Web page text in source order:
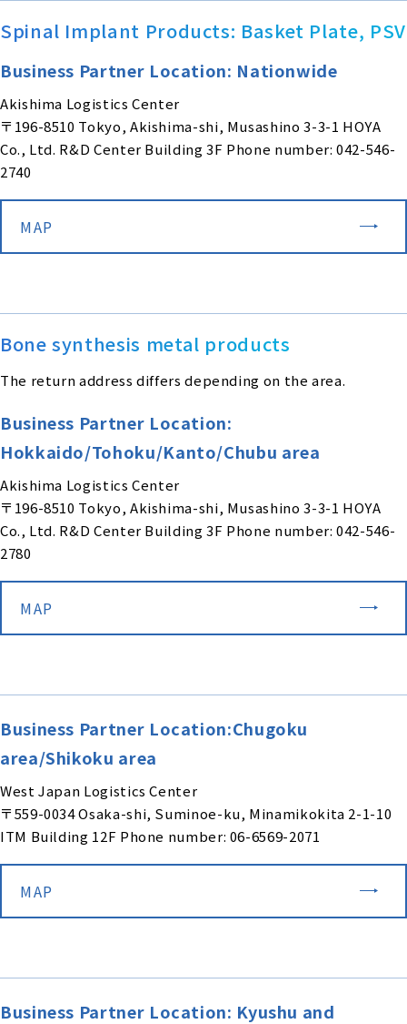
Spinal Implant Products: Basket Plate, PSV
Business Partner Location: Nationwide
Akishima Logistics Center
〒196-8510 Tokyo, Akishima-shi, Musashino 3-3-1 HOYA
Co., Ltd. R&D Center Building 3F Phone number: 042-546-
2740
MAP
Bone synthesis metal products
The return address differs depending on the area.
Business Partner Location:
Hokkaido/Tohoku/Kanto/Chubu area
Akishima Logistics Center
〒196-8510 Tokyo, Akishima-shi, Musashino 3-3-1 HOYA
Co., Ltd. R&D Center Building 3F Phone number: 042-546-
2780
MAP
Business Partner Location:Chugoku
area/Shikoku area
West Japan Logistics Center
〒559-0034 Osaka-shi, Suminoe-ku, Minamikokita 2-1-10
ITM Building 12F Phone number: 06-6569-2071
MAP
Business Partner Location: Kyushu and